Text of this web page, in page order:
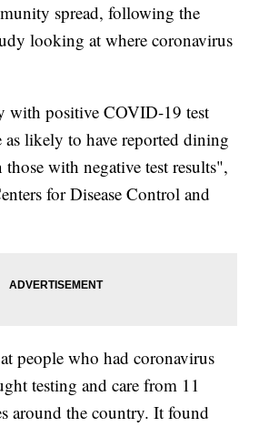
spread, following the
looking at where coronavirus
with positive COVID-19 test
as likely to have reported dining
those with negative test results",
for Disease Control and
people who had coronavirus
testing and care from 11
around the country. It found